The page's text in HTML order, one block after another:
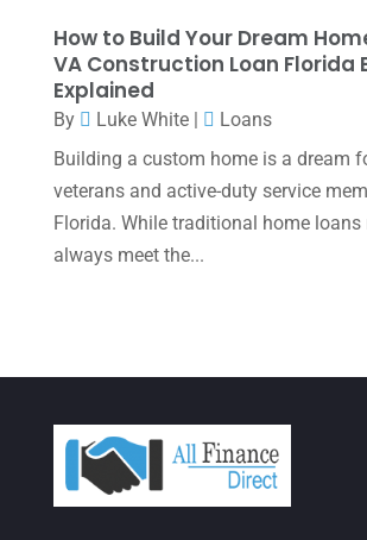
December 2021 (1)
November 2021(1)
October 2021 (4)
September 2021(4)
August 2021(3)
July 2021
April 2021(3)
March 2021(3)
February 2021(2)
January 2021(1)
How to Build Your Dream
VA Construction Loan Florida
Explained
By Luke White|
Loans
Building a custom home is a dream
veterans and active-duty service
Florida. While traditional home loans
always meet the...